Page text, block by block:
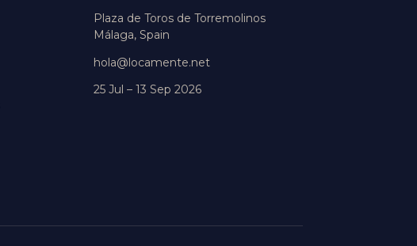
Plaza de Toros de Torremolinos
Málaga, Spain
hola@locamente.net
25 Jul – 13 Sep 2026